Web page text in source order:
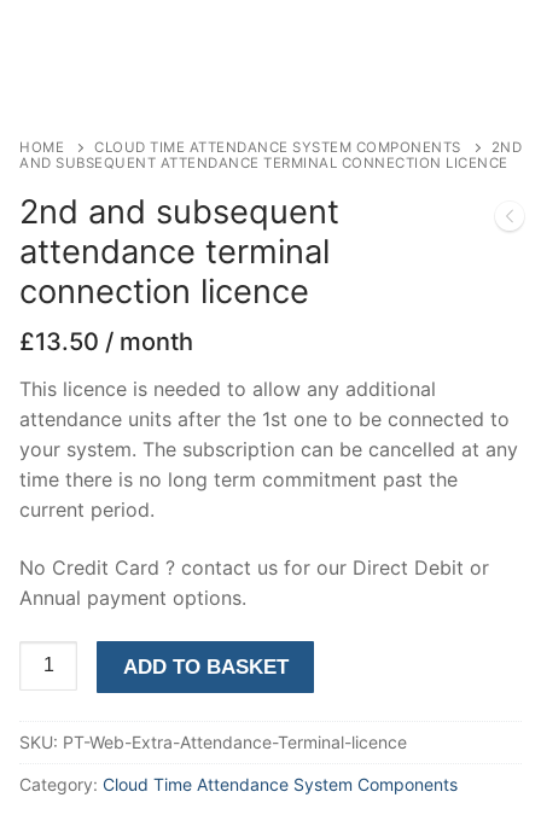
HOME CLOUD TIME ATTENDANCE SYSTEM COMPONENTS
2ND
AND SUBSEQUENT ATTENDANCE TERMINAL CONNECTION LICENCE
2nd and subsequent
attendance terminal
connection licence
£13.50 / month
This licence is needed to allow any additional
attendance units after the 1st one to be connected to
your system. The subscription can be cancelled at any
time there is no long term commitment past the
current period.
No Credit Card ? contact us for our Direct Debit or
Annual payment options.
2nd
and
attendance
terminal
ADD TO BASKET
SKU: PT-Web-Extra-Attendance-Terminal-licence
Category: Cloud Time Attendance System Components